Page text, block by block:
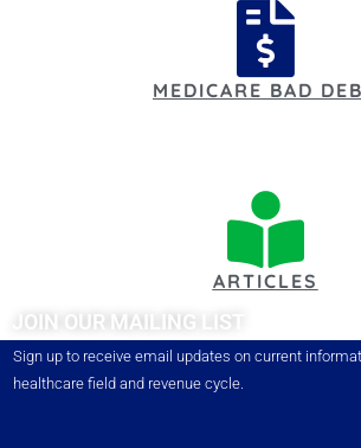
MEDICARE BAD
ARTICLES
JOIN OUR MAILING LIST
Sign up to receive email updates on current
healthcare field and revenue cycle.